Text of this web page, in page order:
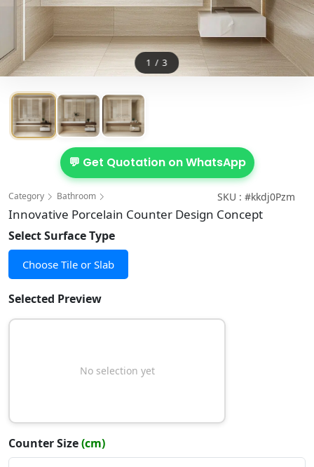
1 /3
💬 Get Quotation on WhatsApp
Category Bathroom SKU : #kkdj0Pzm
Innovative Porcelain Counter Design Concept
Select Surface Type
Choose Tile or Slab
Selected Preview
No selection yet
Counter Size(cm)